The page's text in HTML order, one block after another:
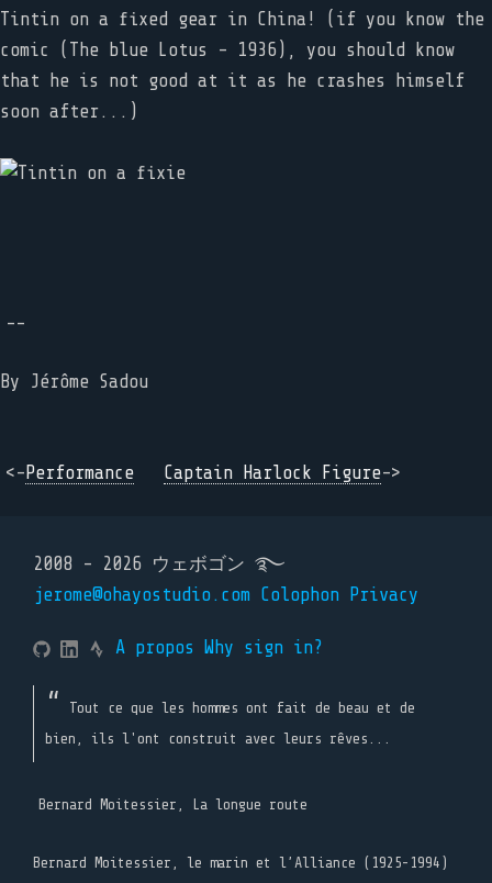
Tintin on a fixed gear in China! (if you know the
comic (The blue Lotus - 1936), you should know
that he is not good at it as he crashes himself
soon after...)
--
By Jérôme Sadou
<- Performance Captain Harlock Figure->
2008 - 2026 ウェボゴン ࿐
jerome@ohayostudio.com Colophon Privacy
A propos Why sign in?
Tout ce que les hommes ont fait de beau et de
bien, ils l'ont construit avec leurs rêves...
Bernard Moitessier, La longue route
Bernard Moitessier, le marin et l’Alliance (1925-1994)